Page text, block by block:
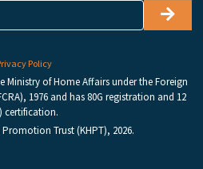
Policy
Ministry of Home Affairs under the Foreign
1976 and has 80G registration and 12
certification.
Trust (KHPT), 2026.